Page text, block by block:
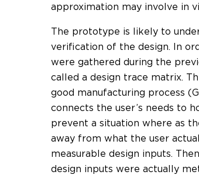
approximation may involve in
The prototype is likely to
verification of the design. In
were gathered during the
called a design trace matrix.
good manufacturing process
connects the user’s needs to
prevent a situation where as
away from what the user
measurable design inputs.
design inputs were actually